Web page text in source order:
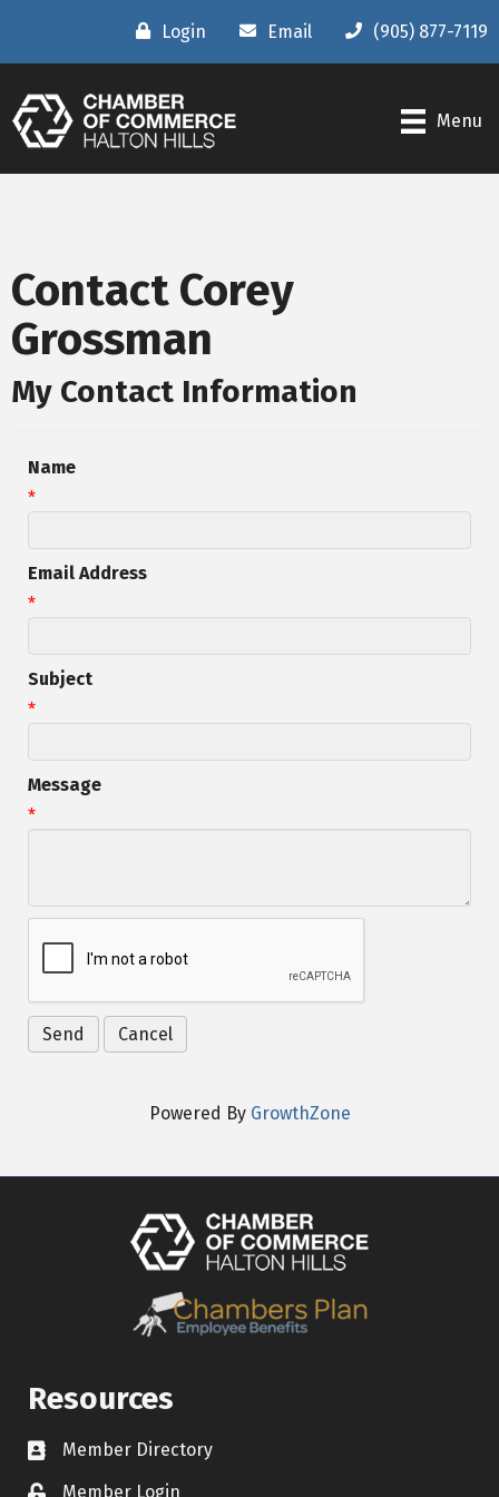
Login Email (905) 877-7119
Menu
Contact Corey
Grossman
My Contact Information
Name
*
Email Address
*
Subject
*
Message
*
Powered By GrowthZone
Resources
Contact icon
Member Directory
Member Login